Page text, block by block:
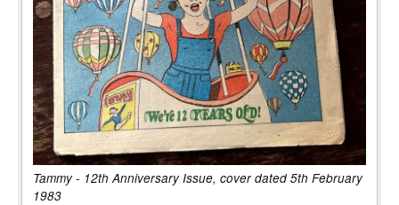
Tammy - 12th Anniversary Issue, cover dated 5th February
1983